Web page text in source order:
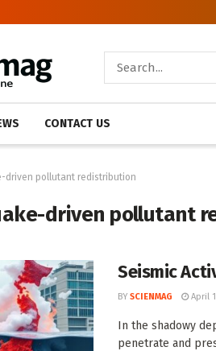
CONTACT US
driven pollutant redistribution
driven pollutant
Seismic
BY SCIENMAG April
In the shadowy
penetrate and